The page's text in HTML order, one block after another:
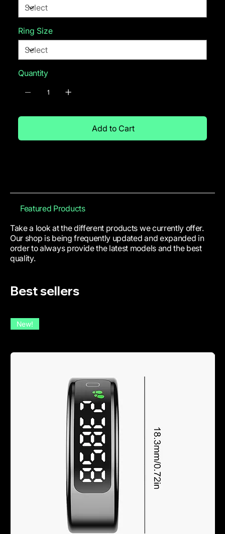
Ring Size
Quantity
Add to Cart
Featured Products
Best sellers
New!
Take a look at the different products we currently offer.
Our shop is being frequently updated and expanded in
order to always provide the latest models and the best
quality.